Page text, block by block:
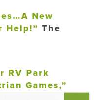
New
Help!” The
RV Park
Games,”